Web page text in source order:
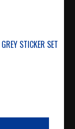
STICKER SET